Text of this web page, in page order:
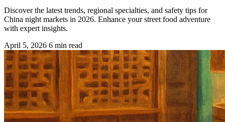
Discover the latest trends, regional specialties, and safety tips for
China night markets in 2026. Enhance your street food adventure
with expert insights.
April 5, 2026 6 min read